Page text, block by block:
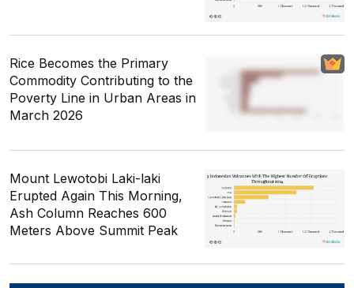
Rice Becomes the Primary
Commodity Contributing to the
Poverty Line in Urban Areas in
March 2026
Mount Lewotobi Laki-laki
Erupted Again This Morning,
Ash Column Reaches 600
Meters Above Summit Peak